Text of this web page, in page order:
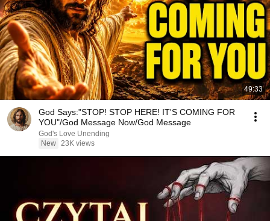
49:33
God Says:"STOP! STOP HERE! IT'S COMING FOR
YOU"/God Message Now/God Message
God's Love Unending
New 23K views